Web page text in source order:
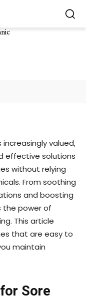
increasingly valued,
effective solutions
without relying
From soothing
and boosting
the power of
This article
that are easy to
maintain
Sore